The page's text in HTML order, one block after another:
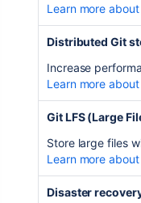
Learn more
Distributed Git
Increase
Learn more
Git LFS (Large
Store large files
Learn more about
Disaster